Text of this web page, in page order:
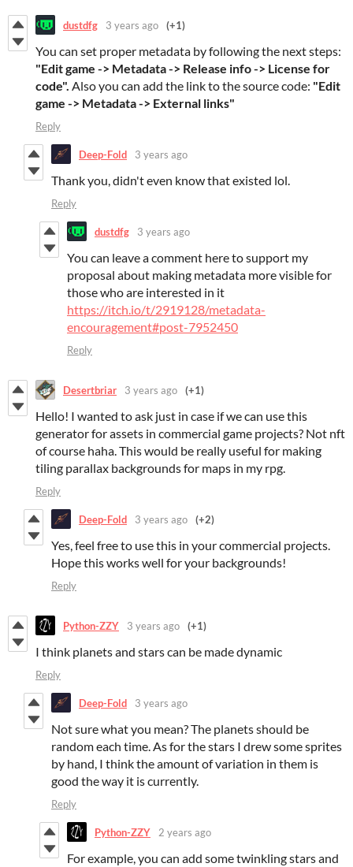
dustdfg 3 years ago (+1)
You can set proper metadata by following the next steps:
"Edit game -> Metadata -> Release info -> License for
code". Also you can add the link to the source code: "Edit
game -> Metadata -> External links"
Reply
Deep-Fold 3 years ago
Thank you, didn't even know that existed lol.
Reply
dustdfg 3 years ago
You can leave a comment here to support my
proposal about making metadata more visible for
those who are interested in it
https://itch.io/t/2919128/metadata-
encouragement#post-7952450
Reply
Desertbriar 3 years ago (+1)
Hello! I wanted to ask just in case if we can use this
generator for assets in commercial game projects? Not nft
of course haha. This would be really useful for making
tiling parallax backgrounds for maps in my rpg.
Reply
Deep-Fold 3 years ago (+2)
Yes, feel free to use this in your commercial projects.
Hope this works well for your backgrounds!
Reply
Python-ZZY 3 years ago (+1)
I think planets and stars can be made dynamic
Reply
Deep-Fold 3 years ago
Not sure what you mean? The planets should be
random each time. As for the stars I drew some sprites
by hand, I think the amount of variation in them is
good the way it is currently.
Reply
Python-ZZY 2 years ago
For example, you can add some twinkling stars and